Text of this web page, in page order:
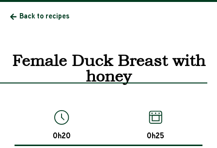
Back to recipes
Female Duck Breast with
honey
0h20 0h25